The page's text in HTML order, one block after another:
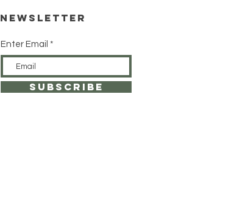
Newsletter
Enter Email
SUBSCRIBE